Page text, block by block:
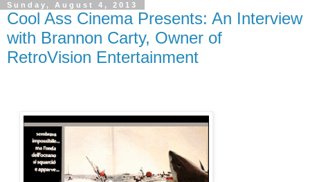
Sunday, August 4, 2013
Cool Ass Cinema Presents: An Interview
with Brannon Carty, Owner of
RetroVision Entertainment